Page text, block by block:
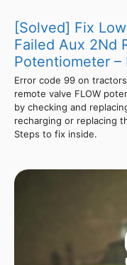
[Solved] Fix
Failed Aux 2Nd
Potentiometer –
Error code 99 on
remote valve FLOW
by checking and
recharging or replacing
Steps to fix inside.